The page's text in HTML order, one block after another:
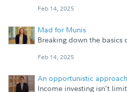
Feb 14, 2025
Mad for Munis
Breaking down the
Feb 14, 2025
An opportunistic
Income investing isn’t